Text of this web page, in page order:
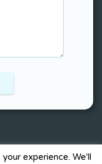
experience. We'll